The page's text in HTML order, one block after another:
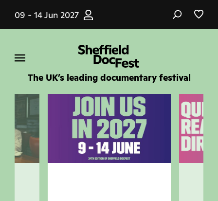
main
09 - 14 Jun 2027
The UK’s leading documentary festival